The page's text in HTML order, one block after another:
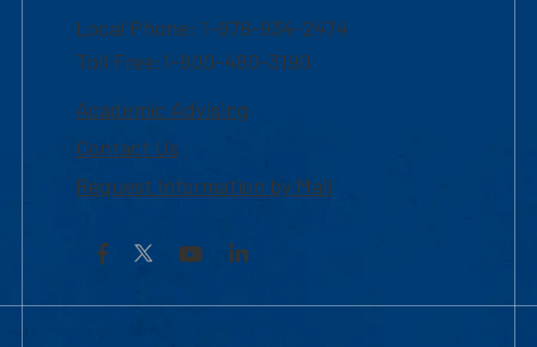
Local Phone: 1-978-934-2474
Toll Free:1-800-480-3190
Academic Advising
Contact Us
Request Information by Mail
Facebook YouTubeLinkedIn